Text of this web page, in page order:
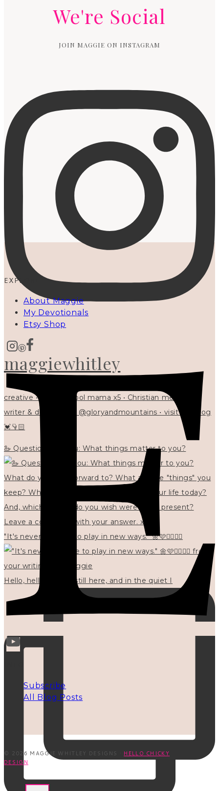
We're Social
JOIN MAGGIE ON INSTAGRAM
maggiewhitley
creative • homeschool mama x5 • Christian mentor •
writer & designer at @gloryandmountains • visit my blog
💓👇🏻
🦢 Questions for you: What things matter to you?
"It's never too late to play in new ways." 🌼🩷✍🏻🌿🦢
Hello, hello? 🌼 I'm still here, and in the quiet I
EXPLORE
About Maggie
My Devotionals
Etsy Shop
Subscribe
All Blog Posts
© 2026 MAGGIE WHITLEY DESIGNS · HELLO CHICKY
DESIGN